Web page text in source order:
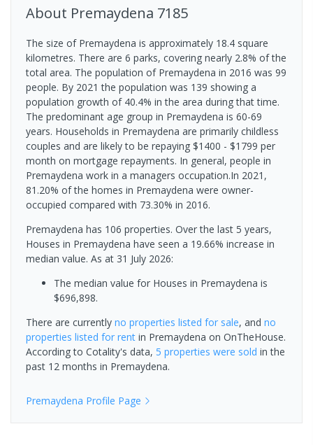
About Premaydena 7185
The size of Premaydena is approximately 18.4 square
kilometres. There are 6 parks, covering nearly 2.8% of the
total area. The population of Premaydena in 2016 was 99
people. By 2021 the population was 139 showing a
population growth of 40.4% in the area during that time.
The predominant age group in Premaydena is 60-69
years. Households in Premaydena are primarily childless
couples and are likely to be repaying $1400 - $1799 per
month on mortgage repayments. In general, people in
Premaydena work in a managers occupation.In 2021,
81.20% of the homes in Premaydena were owner-
occupied compared with 73.30% in 2016.
Premaydena has 106 properties. Over the last 5 years,
Houses in Premaydena have seen a 19.66% increase in
median value. As at 31 July 2026:
The median value for Houses in Premaydena is
$696,898.
There are currently no properties listed for sale, and no
properties listed for rent in Premaydena on OnTheHouse.
According to Cotality's data, 5 properties were sold in the
past 12 months in Premaydena.
Premaydena Profile Page